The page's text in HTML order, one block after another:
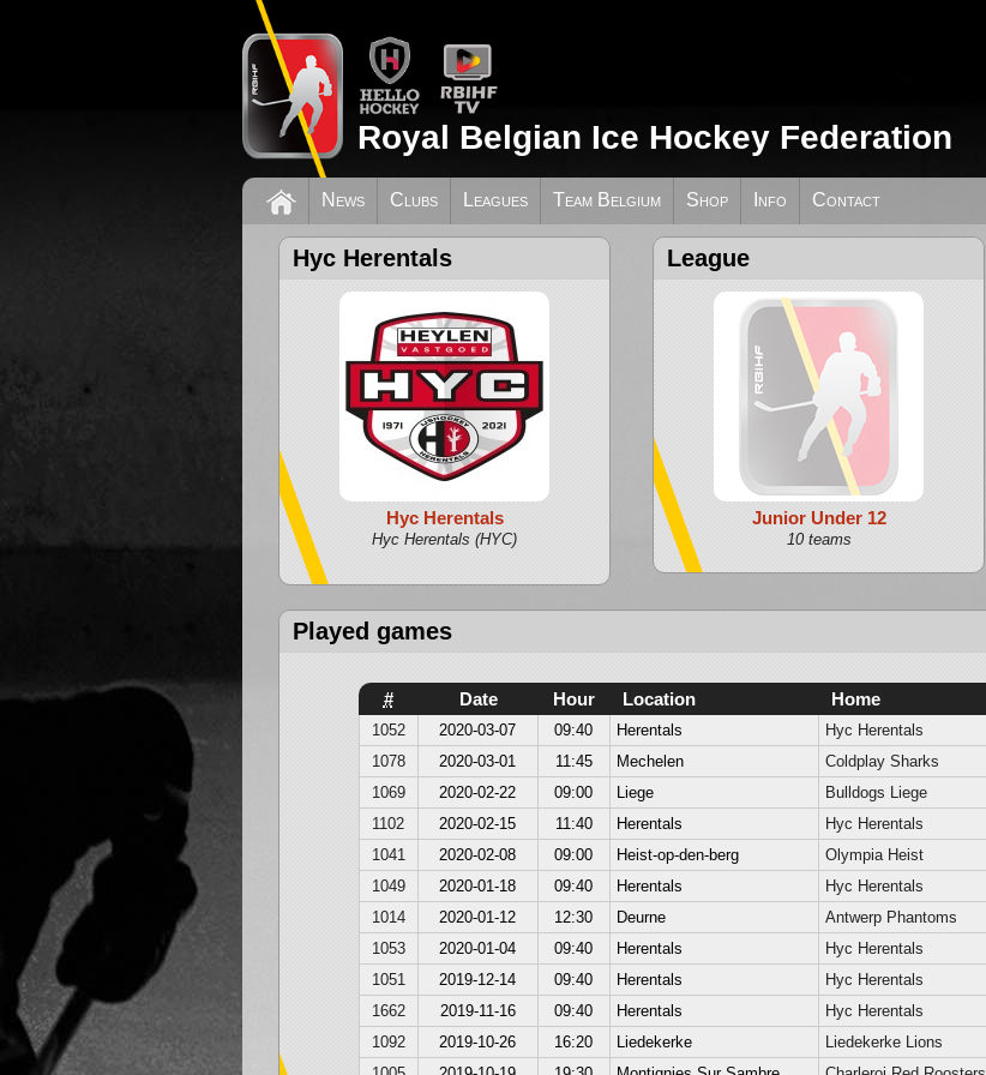
Royal Belgian Ice Hockey Federation
News Clubs Leagues Team Belgium Shop Info Contact
Hyc Herentals
Hyc Herentals
Hyc Herentals (HYC)
League
Junior Under 12
10 teams
Played games
# Date Hour Location Home
1052 2020-03-07 09:40 Herentals Hyc Herentals
1078
2020-03-01 11:45 Mechelen Coldplay Sharks
1069
2020-02-22 09:00 Liege Bulldogs Liege
1102
2020-02-15 11:40 Herentals Hyc Herentals
1041
2020-02-08 09:00 Heist-op-den-berg Olympia Heist
1049
2020-01-18 09:40 Herentals Hyc Herentals
1014
2020-01-12 12:30 Deurne Antwerp Phantoms
1053
2020-01-04 09:40 Herentals Hyc Herentals
1051
2019-12-14 09:40 Herentals Hyc Herentals
1662
2019-11-16 09:40 Herentals Hyc Herentals
1092
2019-10-26 16:20 Liedekerke Liedekerke Lions